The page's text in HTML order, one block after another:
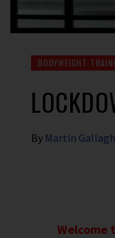
BODYWEIGHT
By Martin
Welcome